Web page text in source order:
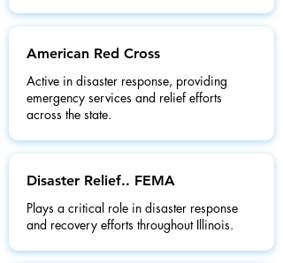
American Red Cross
Active in disaster response, providing
emergency services and relief efforts
across the state.
Disaster Relief.. FEMA
Plays a critical role in disaster response
and recovery efforts throughout Illinois.